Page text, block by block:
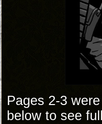
Pages 2-3
below to see